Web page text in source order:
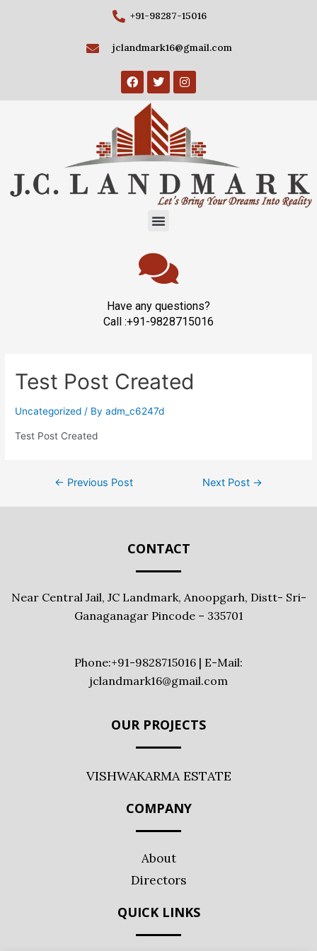
+91-98287-15016
jclandmark16@gmail.com
Have any questions?
Call :+91-9828715016
Test Post Created
Uncategorized / Byadm_c6247d
Test Post Created
← Previous Post Next Post →
CONTACT
Near Central Jail, JC Landmark, Anoopgarh, Distt- Sri-
Ganaganagar Pincode – 335701
Phone:+91-9828715016 | E-Mail:
jclandmark16@gmail.com
OUR PROJECTS
VISHWAKARMA ESTATE
COMPANY
About
Directors
QUICK LINKS